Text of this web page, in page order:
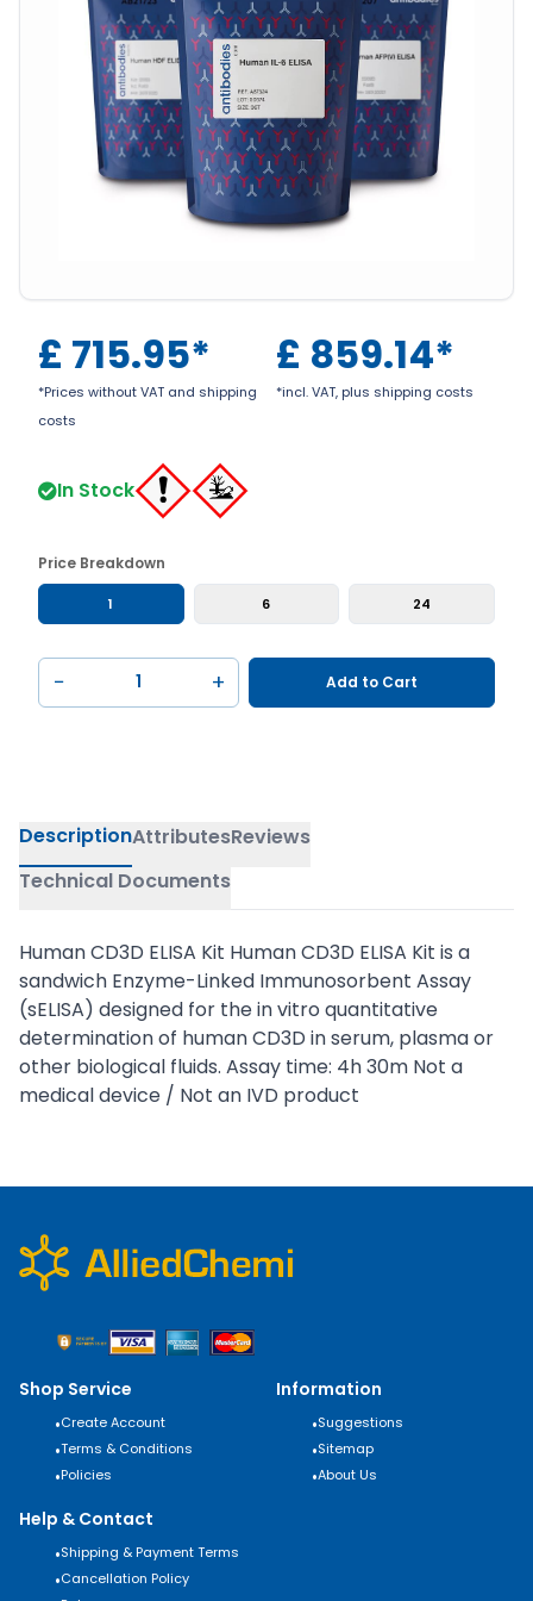
£ 715.95*
*Prices without VAT and shipping
costs
£ 859.14*
*incl. VAT, plus shipping costs
In Stock
Price Breakdown
1 6 24
− + Add to Cart
DescriptionAttributesReviews
Technical Documents
Human CD3D ELISA Kit Human CD3D ELISA Kit is a
sandwich Enzyme-Linked Immunosorbent Assay
(sELISA) designed for the in vitro quantitative
determination of human CD3D in serum, plasma or
other biological fluids. Assay time: 4h 30m Not a
medical device / Not an IVD product
Shop Service
•Create Account
•Terms & Conditions
•Policies
Information
•Suggestions
•Sitemap
•About Us
Help & Contact
•Shipping & Payment Terms
•Cancellation Policy